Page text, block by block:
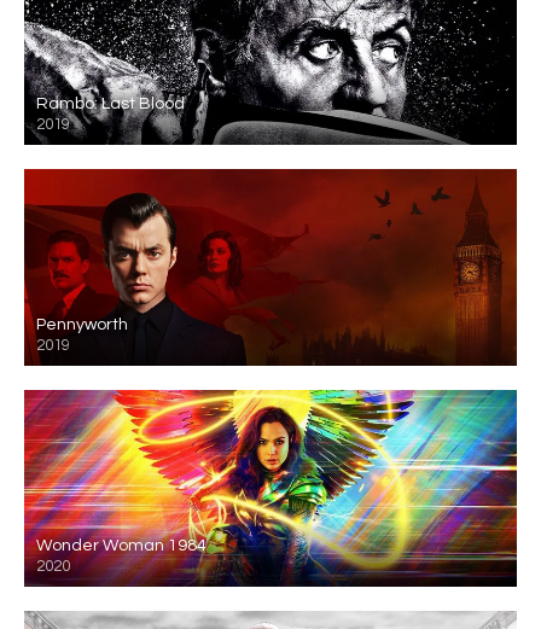
Rambo: Last Blood
2019
Pennyworth
2019
Wonder Woman 1984
2020